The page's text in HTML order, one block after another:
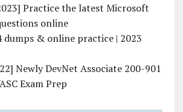
Practice the latest Microsoft
online
dumps & online practice | 2023
Newly DevNet Associate 200-901
Exam Prep